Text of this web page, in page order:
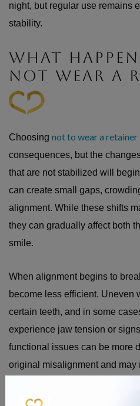
night, but regular use remains
stability.
WHAT
NOT WEAR A
Choosing not to wear a retainer
consequences, but the
that are not stabilized will
can create small gaps,
alignment. While these shifts
they can gradually affect both
smile.
When alignment begins to
become less efficient. Uneven
certain teeth, and in some
experience jaw tension or
functional issues can be more
original misalignment and may